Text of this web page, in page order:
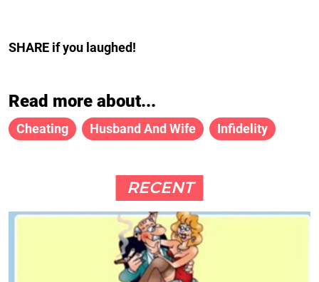
SHARE if you laughed!
Read more about...
Cheating Husband And Wife Infidelity
RECENT